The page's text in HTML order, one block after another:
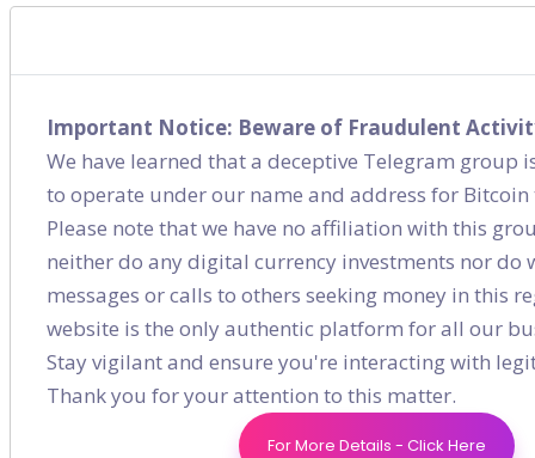
Content Marketing (7)
Social Media
Recent post
How to Generate a Solid On-page
Strategy for E-commerce?
Important Notice: Beware of Fraudulent
We have learned that a deceptive Telegram group
to operate under our name and address for
Please note that we have no affiliation with this
neither do any digital currency investments nor do
messages or calls to others seeking money in this
website is the only authentic platform for all our
Stay vigilant and ensure you're interacting with
Thank you for your attention to this matter.
For More Details - Click Here